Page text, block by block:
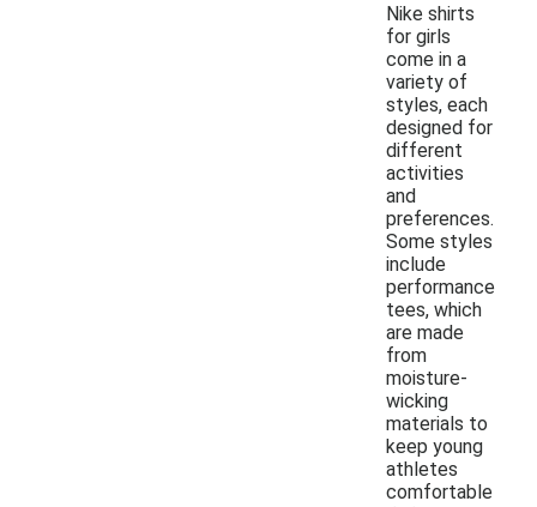
Nike shirts
for girls
come in a
variety of
styles, each
designed for
different
activities
and
preferences.
Some styles
include
performance
tees, which
are made
from
moisture-
wicking
materials to
keep young
athletes
comfortable